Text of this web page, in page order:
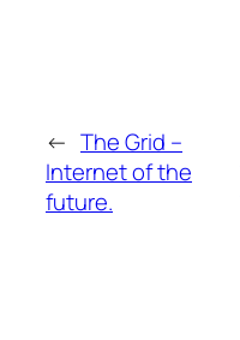
← The Grid –
Internet of the
future.